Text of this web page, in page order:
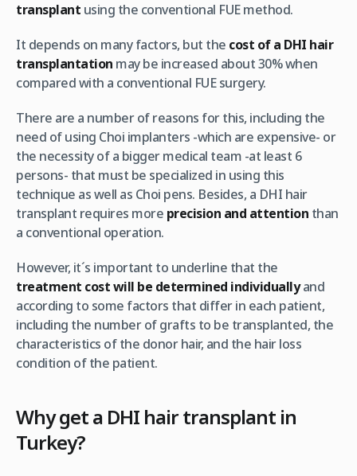
transplant using the conventional FUE method.
It depends on many factors, but the cost of a DHI hair
transplantation may be increased about 30% when
compared with a conventional FUE surgery.
There are a number of reasons for this, including the
need of using Choi implanters -which are expensive- or
the necessity of a bigger medical team -at least 6
persons- that must be specialized in using this
technique as well as Choi pens. Besides, a DHI hair
transplant requires more precision and attention than
a conventional operation.
However, it´s important to underline that the
treatment cost will be determined individuallyand
according to some factors that differ in each patient,
including the number of grafts to be transplanted, the
characteristics of the donor hair, and the hair loss
condition of the patient.
Why get a DHI hair transplant in
Turkey?